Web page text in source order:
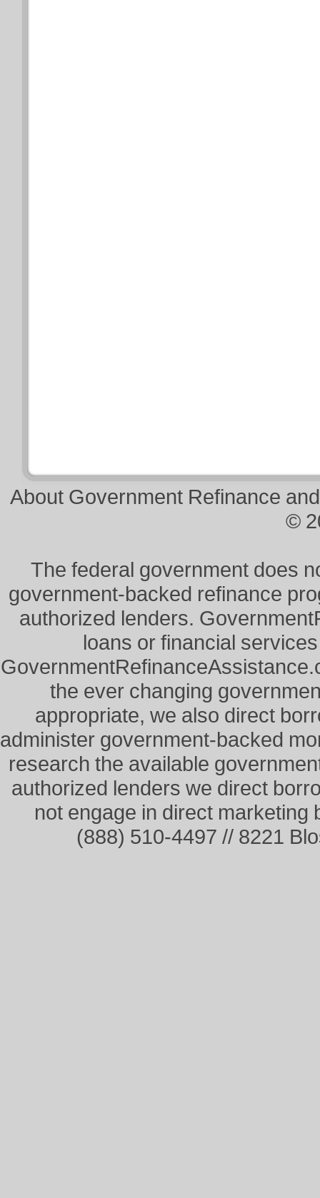
About Government Refinance
©
The federal government does
government-backed refinance
authorized lenders.
loans or financial
the ever changing
appropriate, we also direct
administer government-backed
research the available
authorized lenders we direct
not engage in direct
(888) 510-4497 // 8221